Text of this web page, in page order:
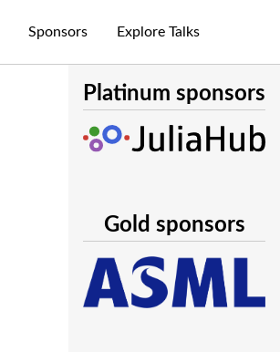
Sponsors Explore Talks
Platinum sponsors
Gold sponsors